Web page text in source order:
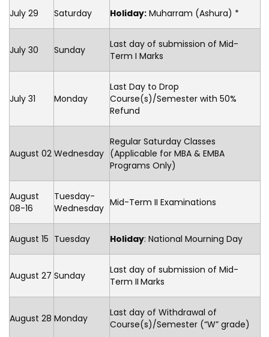
July 29 Saturday Holiday: Muharram (Ashura) *
July 30 Sunday
Last day of submission of Mid-
Term I Marks
July 31 Monday
Last Day to Drop
Course(s)/Semester with 50%
Refund
August 02 Wednesday
Regular Saturday Classes
(Applicable for MBA & EMBA
Programs Only)
August
08-16
Tuesday-
Wednesday Mid-Term II Examinations
August 15 Tuesday Holiday: National Mourning Day
August 27 Sunday
Last day of submission of Mid-
Term II Marks
August 28 Monday
Last day of Withdrawal of
Course(s)/Semester (“W” grade)